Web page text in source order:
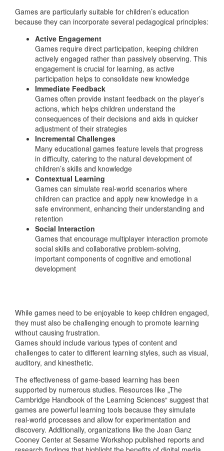
Games are particularly suitable for children’s education
because they can incorporate several pedagogical principles:
Active Engagement
Games require direct participation, keeping children
actively engaged rather than passively observing. This
engagement is crucial for learning, as active
participation helps to consolidate new knowledge
Immediate Feedback
Games often provide instant feedback on the player’s
actions, which helps children understand the
consequences of their decisions and aids in quicker
adjustment of their strategies
Incremental Challenges
Many educational games feature levels that progress
in difficulty, catering to the natural development of
children’s skills and knowledge
Contextual Learning
Games can simulate real-world scenarios where
children can practice and apply new knowledge in a
safe environment, enhancing their understanding and
retention
Social Interaction
Games that encourage multiplayer interaction promote
social skills and collaborative problem-solving,
important components of cognitive and emotional
development
While games need to be enjoyable to keep children engaged,
they must also be challenging enough to promote learning
without causing frustration.
Games should include various types of content and
challenges to cater to different learning styles, such as visual,
auditory, and kinesthetic.
The effectiveness of game-based learning has been
supported by numerous studies. Resources like „The
Cambridge Handbook of the Learning Sciences“ suggest that
games are powerful learning tools because they simulate
real-world processes and allow for experimentation and
discovery. Additionally, organizations like the Joan Ganz
Cooney Center at Sesame Workshop published reports and